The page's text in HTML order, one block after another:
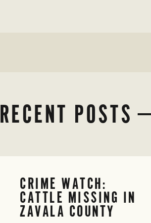
RECENT POSTS
CRIME WATCH:
CATTLE MISSING IN
ZAVALA COUNTY